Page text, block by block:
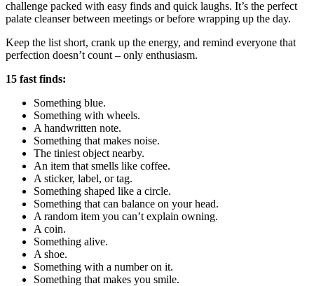
challenge packed with easy finds and quick laughs. It’s the perfect
palate cleanser between meetings or before wrapping up the day.
Keep the list short, crank up the energy, and remind everyone that
perfection doesn’t count – only enthusiasm.
15 fast finds:
Something blue.
Something with wheels.
A handwritten note.
Something that makes noise.
The tiniest object nearby.
An item that smells like coffee.
A sticker, label, or tag.
Something shaped like a circle.
Something that can balance on your head.
A random item you can’t explain owning.
A coin.
Something alive.
A shoe.
Something with a number on it.
Something that makes you smile.